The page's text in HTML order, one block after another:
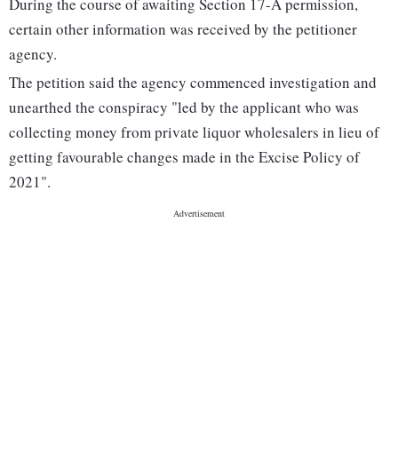
During the course of awaiting Section 17-A permission,
certain other information was received by the petitioner
agency.
The petition said the agency commenced investigation and
unearthed the conspiracy "led by the applicant who was
collecting money from private liquor wholesalers in lieu of
getting favourable changes made in the Excise Policy of
2021".